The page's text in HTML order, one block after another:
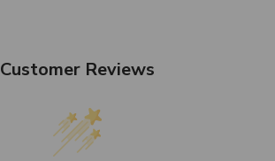
Customer Reviews